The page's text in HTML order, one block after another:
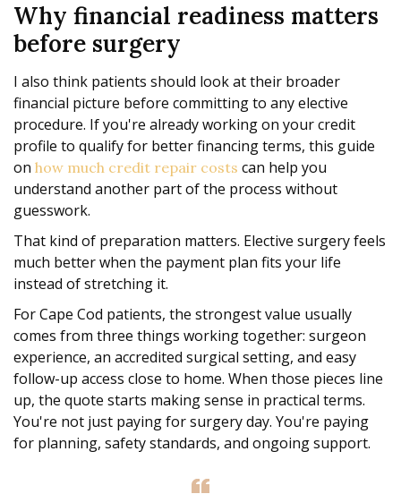
Why financial readiness matters
before surgery
I also think patients should look at their broader
financial picture before committing to any elective
procedure. If you're already working on your credit
profile to qualify for better financing terms, this guide
on how much credit repair costs can help you
understand another part of the process without
guesswork.
That kind of preparation matters. Elective surgery feels
much better when the payment plan fits your life
instead of stretching it.
For Cape Cod patients, the strongest value usually
comes from three things working together: surgeon
experience, an accredited surgical setting, and easy
follow-up access close to home. When those pieces line
up, the quote starts making sense in practical terms.
You're not just paying for surgery day. You're paying
for planning, safety standards, and ongoing support.